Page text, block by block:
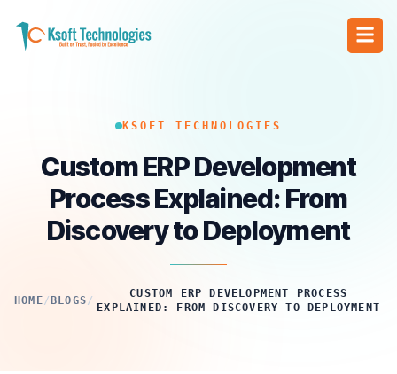
KSOFT TECHNOLOGIES
Custom ERP Development
Process Explained: From
Discovery to Deployment
HOME/ BLOGS/
CUSTOM ERP DEVELOPMENT PROCESS
EXPLAINED: FROM DISCOVERY TO DEPLOYMENT